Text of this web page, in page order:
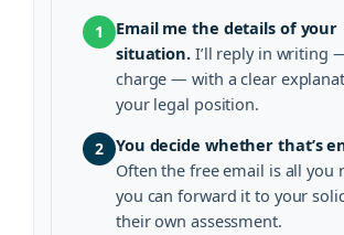
1
Email me the details of your
situation. I’ll reply in writing
charge — with a clear
your legal position.
2 You decide whether that’s
Often the free email is all you
you can forward it to your
their own assessment.